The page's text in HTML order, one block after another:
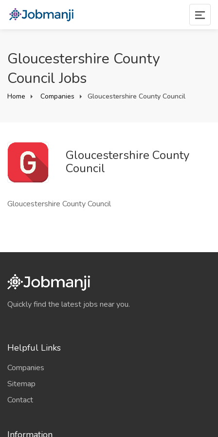
Gloucestershire County
Council Jobs
Home Companies Gloucestershire County Council
Gloucestershire County
Council
Gloucestershire County Council
Quickly find the latest jobs near you.
Helpful Links
Companies
Sitemap
Contact